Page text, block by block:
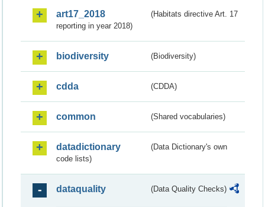
art17_2018
(Habitats directive Art. 17
reporting in year 2018)
biodiversity (Biodiversity)
cdda (CDDA)
common (Shared vocabularies)
datadictionary
(Data Dictionary's own
code lists)
dataquality (Data Quality Checks)